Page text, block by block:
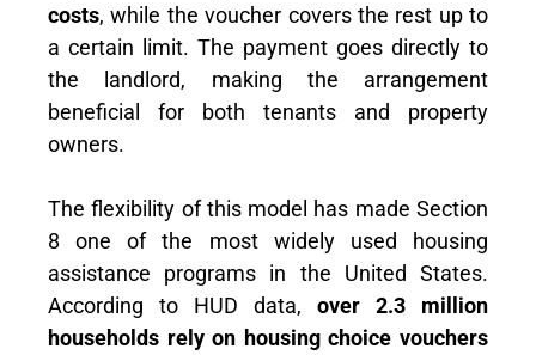
costs, while the voucher covers the rest up to
a certain limit. The payment goes directly to
the landlord, making the arrangement
beneficial for both tenants and property
owners.
The flexibility of this model has made Section
8 one of the most widely used housing
assistance programs in the United States.
According to HUD data, over 2.3 million
households rely on housing choice vouchers